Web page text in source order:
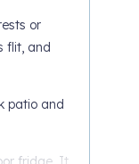
or
flit, and
patio and